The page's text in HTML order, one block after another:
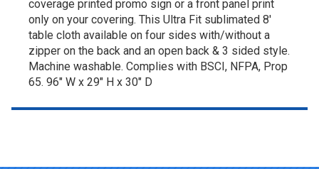
coverage printed promo sign or a front panel print
only on your covering. This Ultra Fit sublimated 8'
table cloth available on four sides with/without a
zipper on the back and an open back & 3 sided style.
Machine washable. Complies with BSCI, NFPA, Prop
65. 96" W x 29" H x 30" D